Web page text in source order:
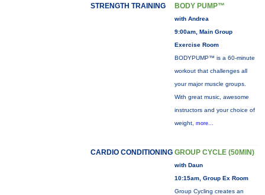
STRENGTH TRAINING BODY PUMP™
with Andrea
9:00am, Main Group
Exercise Room
BODYPUMP™ is a 60-minute
workout that challenges all
your major muscle groups.
With great music, awesome
instructors and your choice of
weight, more...
CARDIO CONDITIONING GROUP CYCLE (50MIN)
with Daun
10:15am, Group Ex Room
Group Cycling creates an